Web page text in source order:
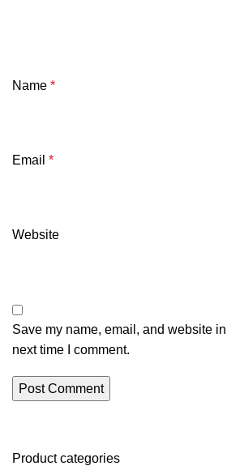
Name *
Email *
Website
Save my name, email, and website
next time I comment.
Product categories